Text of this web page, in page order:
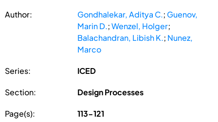
Author: Gondhalekar, Aditya C.; Guenov,
Marin D.;Wenzel, Holger;
Balachandran, Libish K.; Nunez,
Marco
Series: ICED
Section: Design Processes
Page(s): 113-121